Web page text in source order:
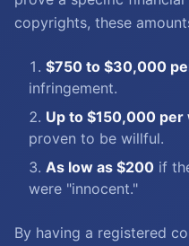
copyrights, these
$750 to $30,000
infringement.
Up to $150,000 per
proven to be willful.
As low as $200 if
were "innocent."
By having a registered